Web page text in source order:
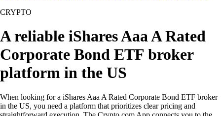
CRYPTO
A reliable iShares Aaa A Rated
Corporate Bond ETF broker
platform in the US
When looking for a iShares Aaa A Rated Corporate Bond ETF broker
in the US, you need a platform that prioritizes clear pricing and